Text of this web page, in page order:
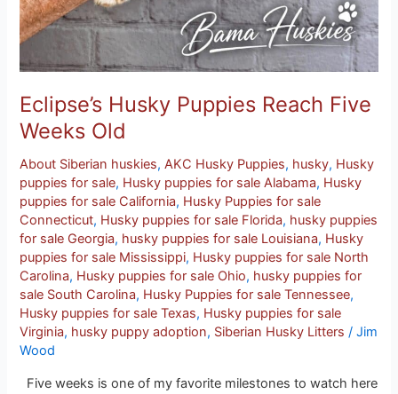
Eclipse’s Husky Puppies Reach Five
Weeks Old
About Siberian huskies, AKC Husky Puppies, husky, Husky
puppies for sale, Husky puppies for sale Alabama, Husky
puppies for sale California, Husky Puppies for sale
Connecticut, Husky puppies for sale Florida, husky puppies
for sale Georgia, husky puppies for sale Louisiana, Husky
puppies for sale Mississippi, Husky puppies for sale North
Carolina, Husky puppies for sale Ohio, husky puppies for
sale South Carolina, Husky Puppies for sale Tennessee,
Husky puppies for sale Texas, Husky puppies for sale
Virginia, husky puppy adoption, Siberian Husky Litters /Jim
Wood
Five weeks is one of my favorite milestones to watch here